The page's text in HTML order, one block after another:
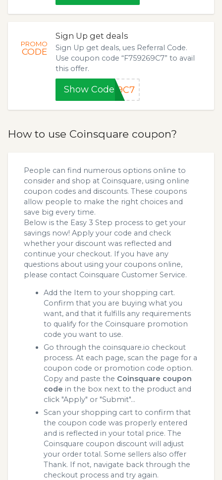
PROMO
CODE
Sign Up get deals
Sign Up get deals, ues Referral Code.
Use coupon code “F759269C7” to avail
this offer.
Show Code69C7
How to use Coinsquare coupon?
People can find numerous options online to
consider and shop at Coinsquare, using online
coupon codes and discounts. These coupons
allow people to make the right choices and
save big every time.
Below is the Easy 3 Step process to get your
savings now! Apply your code and check
whether your discount was reflected and
continue your checkout. If you have any
questions about using your coupons online,
please contact Coinsquare Customer Service.
Add the Item to your shopping cart.
Confirm that you are buying what you
want, and that it fulfills any requirements
to qualify for the Coinsquare promotion
code you want to use.
Go through the coinsquare.io checkout
process. At each page, scan the page for a
coupon code or promotion code option.
Copy and paste the Coinsquare coupon
code in the box next to the product and
click "Apply" or "Submit"...
Scan your shopping cart to confirm that
the coupon code was properly entered
and is reflected in your total price. The
Coinsquare coupon discount will adjust
your order total. Some sellers also offer
Thank. If not, navigate back through the
checkout process and try again.